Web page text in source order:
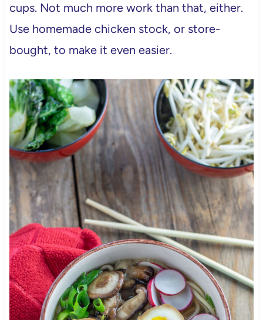
cups. Not much more work than that, either.
Use homemade chicken stock, or store-
bought, to make it even easier.